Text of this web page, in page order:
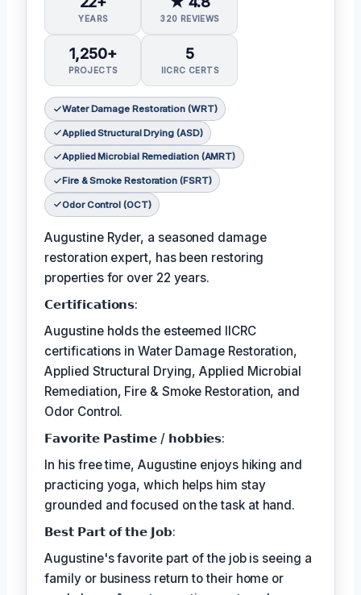
YEARS 320 REVIEWS
1,250+
PROJECTS
5
IICRC CERTS
Water Damage Restoration (WRT)
Applied Structural Drying (ASD)
Applied Microbial Remediation (AMRT)
Fire & Smoke Restoration (FSRT)
Odor Control (OCT)
Augustine Ryder, a seasoned damage
restoration expert, has been restoring
properties for over 22 years.
𝗖𝗲𝗿𝘁𝗶𝗳𝗶𝗰𝗮𝘁𝗶𝗼𝗻𝘀:
Augustine holds the esteemed IICRC
certifications in Water Damage Restoration,
Applied Structural Drying, Applied Microbial
Remediation, Fire & Smoke Restoration, and
Odor Control.
𝗙𝗮𝘃𝗼𝗿𝗶𝘁𝗲 𝗣𝗮𝘀𝘁𝗶𝗺𝗲 / 𝗵𝗼𝗯𝗯𝗶𝗲𝘀:
In his free time, Augustine enjoys hiking and
practicing yoga, which helps him stay
grounded and focused on the task at hand.
𝗕𝗲𝘀𝘁 𝗣𝗮𝗿𝘁 𝗼𝗳 𝘁𝗵𝗲 𝗝𝗼𝗯:
Augustine's favorite part of the job is seeing a
family or business return to their home or